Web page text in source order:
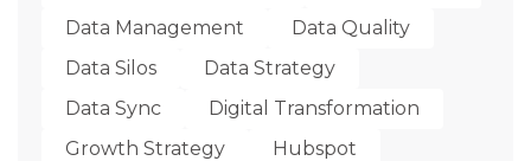
Data Management
Data Quality
Data Silos
Data Strategy
Data Sync
Digital Transformation
Growth Strategy
Hubspot